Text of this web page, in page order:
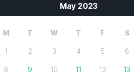
May 2023
M T W T F S
1 2 3 4 5 6
8 9 10 11 12 13